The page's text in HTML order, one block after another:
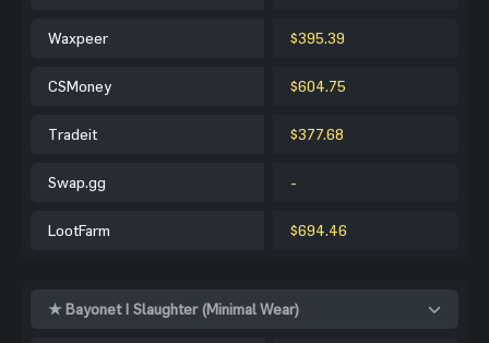
Waxpeer $395.39
CSMoney $604.75
Tradeit $377.68
Swap.gg -
LootFarm $694.46
★ Bayonet | Slaughter (Minimal Wear)